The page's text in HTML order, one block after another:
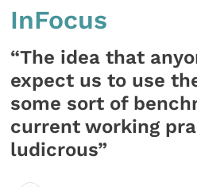
InFocus
“The idea that
expect us to use
some sort of
current working
ludicrous”